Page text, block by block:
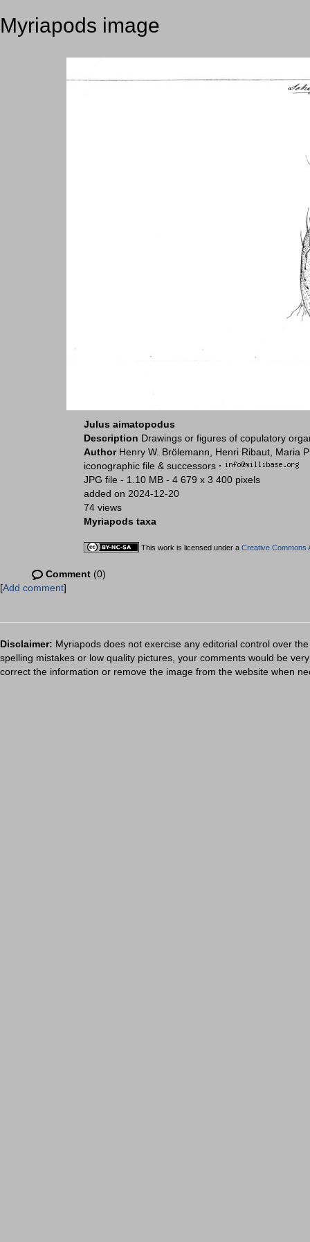
Myriapods image
Julus aimatopodus
Description Drawings or figures of copulatory
Author Henry W. Brölemann, Henri Ribaut, Maria
iconographic file & successors ·
JPG file - 1.10 MB - 4 679 x 3 400 pixels
added on 2024-12-20
74 views
Myriapods taxa
This work is licensed under a Creative Commons
Comment (0)
[Add comment]
Disclaimer: Myriapods does not exercise any editorial control over
spelling mistakes or low quality pictures, your comments would be
correct the information or remove the image from the website when